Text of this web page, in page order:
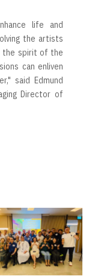
life and
the artists
the spirit of the
can enliven
said Edmund
Director of